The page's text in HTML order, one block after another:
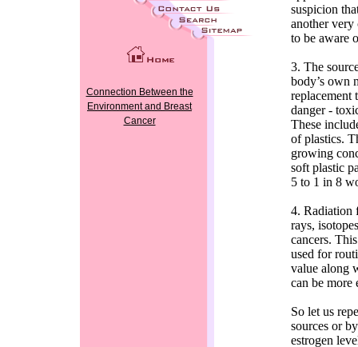
Connection Between the
Environment and Breast
Cancer
suspicion
another very
to be aware
3. The
body’s own
replacement
danger -
These
of plastics.
growing
soft plastic
5 to 1 in 8
4. Radiation
rays,
cancers.
used for
value along
can be more
So let us
sources or
estrogen